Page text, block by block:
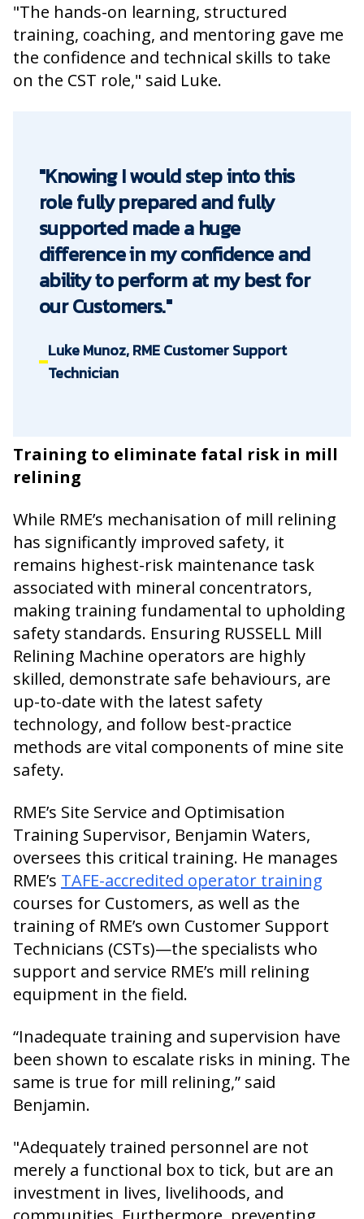
"The hands-on learning, structured
training, coaching, and mentoring gave me
the confidence and technical skills to take
on the CST role," said Luke.
"Knowing I would step into this
role fully prepared and fully
supported made a huge
difference in my confidence and
ability to perform at my best for
our Customers."
Luke Munoz, RME Customer Support
Technician
Training to eliminate fatal risk in mill
relining
While RME’s mechanisation of mill relining
has significantly improved safety, it
remains highest-risk maintenance task
associated with mineral concentrators,
making training fundamental to upholding
safety standards. Ensuring RUSSELL Mill
Relining Machine operators are highly
skilled, demonstrate safe behaviours, are
up-to-date with the latest safety
technology, and follow best-practice
methods are vital components of mine site
safety.
RME’s Site Service and Optimisation
Training Supervisor, Benjamin Waters,
oversees this critical training. He manages
RME’s TAFE-accredited operator training
courses for Customers, as well as the
training of RME’s own Customer Support
Technicians (CSTs)—the specialists who
support and service RME’s mill relining
equipment in the field.
“Inadequate training and supervision have
been shown to escalate risks in mining. The
same is true for mill relining,” said
Benjamin.
"Adequately trained personnel are not
merely a functional box to tick, but are an
investment in lives, livelihoods, and